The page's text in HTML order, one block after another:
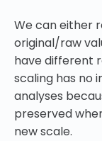
We can either
original/raw
have different
scaling has no
analyses
preserved
new scale.